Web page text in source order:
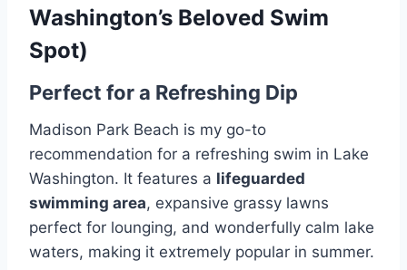
Washington’s Beloved Swim
Spot)
Perfect for a Refreshing Dip
Madison Park Beach is my go-to
recommendation for a refreshing swim in Lake
Washington. It features a lifeguarded
swimming area, expansive grassy lawns
perfect for lounging, and wonderfully calm lake
waters, making it extremely popular in summer.